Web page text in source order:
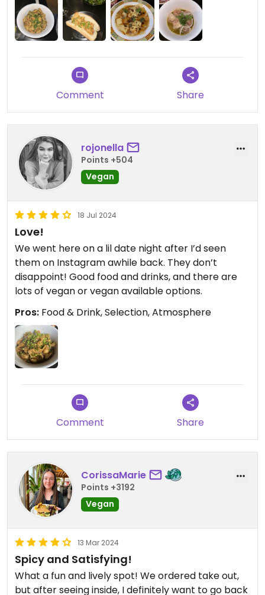
Comment Share
rojonella
Points +504
Vegan
18 Jul 2024
Love!
We went here on a lil date night after I’d seen
them on Instagram awhile back. They don’t
disappoint! Good food and drinks, and there are
lots of vegan or vegan available options.
Pros: Food & Drink, Selection, Atmosphere
Comment Share
CorissaMarie
Points +3192
Vegan
13 Mar 2024
Spicy and Satisfying!
What a fun and lively spot! We ordered take out,
but after seeing inside, I definitely want to go back